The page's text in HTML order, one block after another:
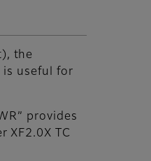
the
is useful for
provides
XF2.0X TC